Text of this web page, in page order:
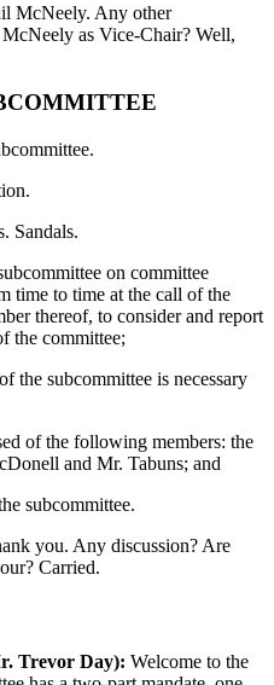
McNeely. Any other
as Vice-Chair? Well,
Sandals.
on committee
time to time at the call of the
thereof, to consider and report
the committee;
the subcommittee is necessary
of the following members: the
and Mr. Tabuns; and
subcommittee.
you. Any discussion? Are
Carried.
Trevor Day): Welcome to the